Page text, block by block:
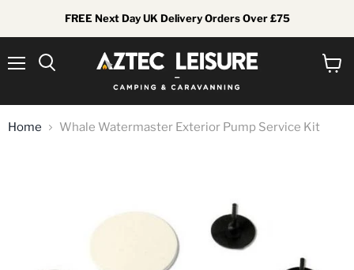
FREE Next Day UK Delivery Orders Over £75
Home Whale Watermaster Exterior Pump Service Kit